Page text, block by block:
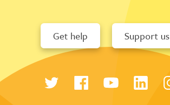
Get help Support us